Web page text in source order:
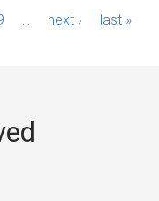
next › last »